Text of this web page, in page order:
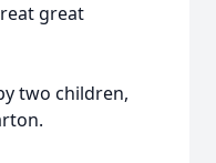
great
two children,